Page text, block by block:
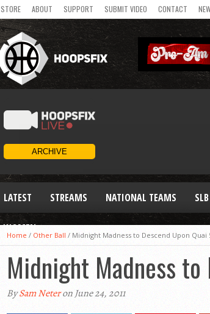
STORE ABOUT SUPPORT SUBMIT VIDEO CONTACT
LATEST STREAMS NATIONAL TEAMS SLB
WOMEN
Home / Other Ball / Midnight Madness to Descend Upon Quai
Midnight Madness to
BySam Neteron June 24, 2011